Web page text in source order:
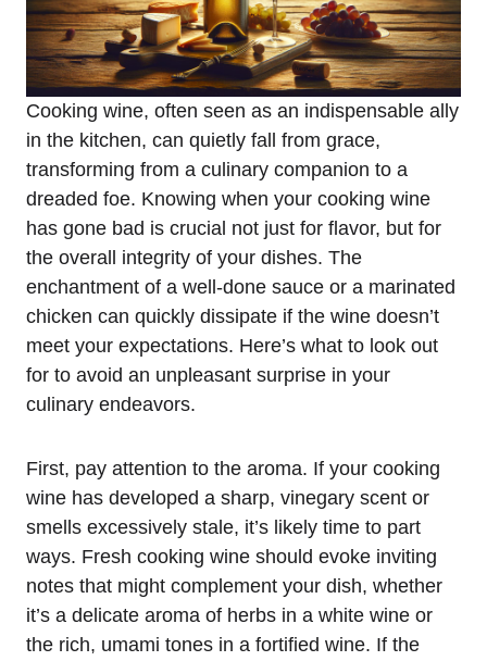
Cooking wine, often seen as an indispensable ally
in the kitchen, can quietly fall from grace,
transforming from a culinary companion to a
dreaded foe. Knowing when your cooking wine
has gone bad is crucial not just for flavor, but for
the overall integrity of your dishes. The
enchantment of a well-done sauce or a marinated
chicken can quickly dissipate if the wine doesn’t
meet your expectations. Here’s what to look out
for to avoid an unpleasant surprise in your
culinary endeavors.
First, pay attention to the aroma. If your cooking
wine has developed a sharp, vinegary scent or
smells excessively stale, it’s likely time to part
ways. Fresh cooking wine should evoke inviting
notes that might complement your dish, whether
it’s a delicate aroma of herbs in a white wine or
the rich, umami tones in a fortified wine. If the